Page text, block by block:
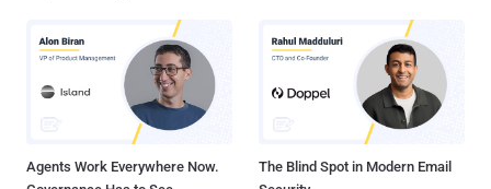
Agents Work Everywhere Now.
The Blind Spot in Modern Email